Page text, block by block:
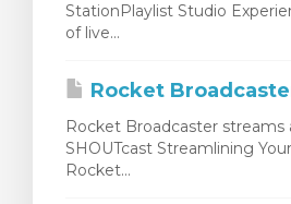
StationPlaylist Studio
of live...
Rocket
Rocket Broadcaster
SHOUTcast Streamlining
Rocket...